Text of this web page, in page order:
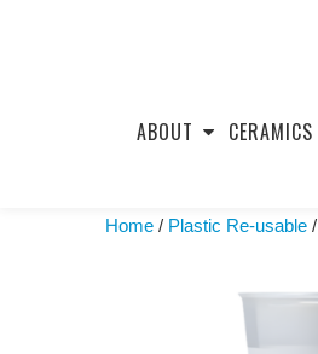
ABOUT CERAMICS
Home / Plastic Re-usable /